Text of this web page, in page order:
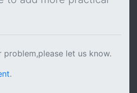
let us know.
.